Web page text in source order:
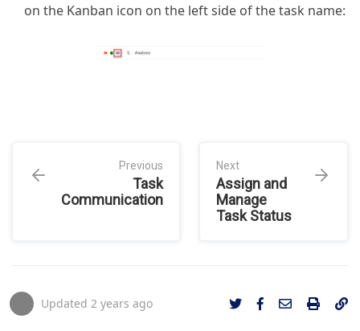
on the Kanban icon on the left side of the task name:
Previous
Task
Communication
Next
Assign and
Manage
Task Status
Updated 2 years ago